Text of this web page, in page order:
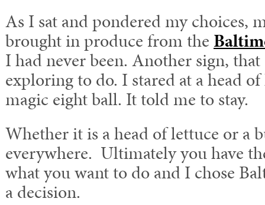
As I sat and pondered my choices,
brought in produce from the
I had never been. Another sign,
exploring to do. I stared at a head
magic eight ball. It told me to stay.
Whether it is a head of lettuce or a
everywhere. Ultimately you have
what you want to do and I chose
a decision.